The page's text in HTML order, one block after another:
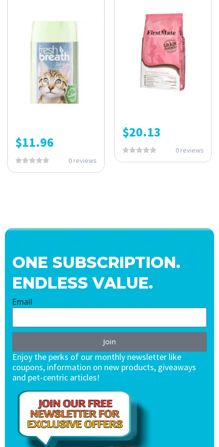
$11.96
0 reviews
$20.13
0 reviews
ONE SUBSCRIPTION.
ENDLESS VALUE.
Email
Join
Enjoy the perks of our monthly newsletter like
coupons, information on new products, giveaways
and pet-centric articles!